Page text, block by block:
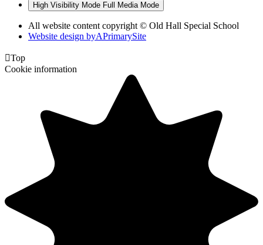
High Visibility Mode Full Media Mode
All website content copyright © Old Hall Special School
Website design byAPrimarySite
Top
Cookie information